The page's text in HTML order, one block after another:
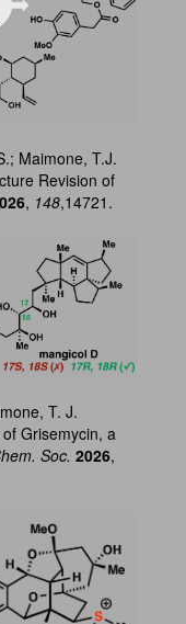
Maimone, T.J.
Revision of
, 148,14721.
T. J.
Grisemycin, a
Soc. 2026,